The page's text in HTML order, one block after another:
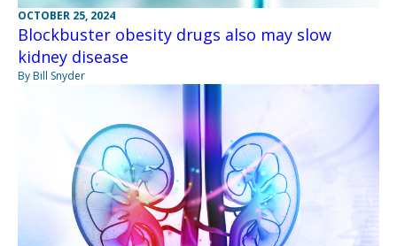
OCTOBER 25, 2024
Blockbuster obesity drugs also may slow
kidney disease
By Bill Snyder